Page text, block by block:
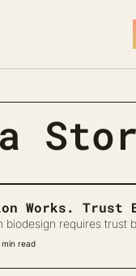
Works. Trust
biodesign requires trust
min read